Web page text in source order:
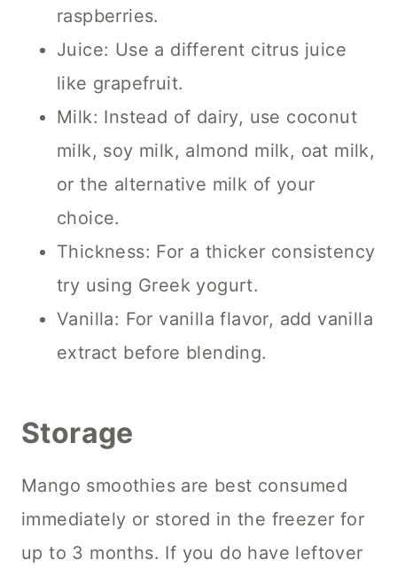
raspberries.
Juice: Use a different citrus juice
like grapefruit.
Milk: Instead of dairy, use coconut
milk, soy milk, almond milk, oat milk,
or the alternative milk of your
choice.
Thickness: For a thicker consistency
try using Greek yogurt.
Vanilla: For vanilla flavor, add vanilla
extract before blending.
Storage
Mango smoothies are best consumed
immediately or stored in the freezer for
up to 3 months. If you do have leftover